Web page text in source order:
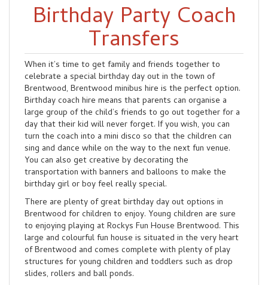
Birthday Party Coach
Transfers
When it’s time to get family and friends together to
celebrate a special birthday day out in the town of
Brentwood, Brentwood minibus hire is the perfect option.
Birthday coach hire means that parents can organise a
large group of the child’s friends to go out together for a
day that their kid will never forget. If you wish, you can
turn the coach into a mini disco so that the children can
sing and dance while on the way to the next fun venue.
You can also get creative by decorating the
transportation with banners and balloons to make the
birthday girl or boy feel really special.
There are plenty of great birthday day out options in
Brentwood for children to enjoy. Young children are sure
to enjoying playing at Rockys Fun House Brentwood. This
large and colourful fun house is situated in the very heart
of Brentwood and comes complete with plenty of play
structures for young children and toddlers such as drop
slides, rollers and ball ponds.